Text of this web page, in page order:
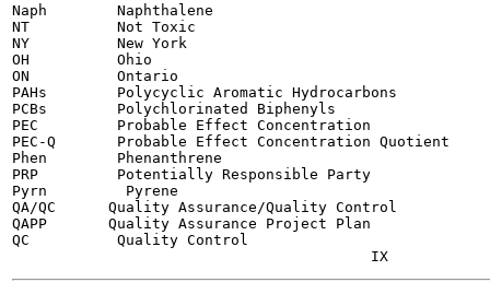
Naph        Naphthalene
NT          Not Toxic
NY          New York
OH          Ohio
ON          Ontario
PAHs        Polycyclic Aromatic Hydrocarbons
PCBs        Polychlorinated Biphenyls
PEC         Probable Effect Concentration
PEC-Q       Probable Effect Concentration Quotient
Phen        Phenanthrene
PRP         Potentially Responsible Party
Pyrn         Pyrene
QA/QC      Quality Assurance/Quality Control
QAPP       Quality Assurance Project Plan
QC          Quality Control